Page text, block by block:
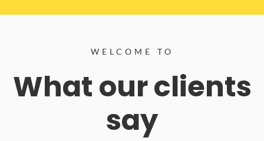
WELCOME TO
What our clients
say